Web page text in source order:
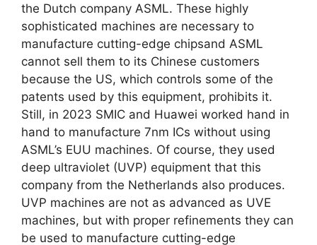
the Dutch company ASML. These highly
sophisticated machines are necessary to
manufacture cutting-edge chipsand ASML
cannot sell them to its Chinese customers
because the US, which controls some of the
patents used by this equipment, prohibits it.
Still, in 2023 SMIC and Huawei worked hand in
hand to manufacture 7nm ICs without using
ASML’s EUU machines. Of course, they used
deep ultraviolet (UVP) equipment that this
company from the Netherlands also produces.
UVP machines are not as advanced as UVE
machines, but with proper refinements they can
be used to manufacture cutting-edge